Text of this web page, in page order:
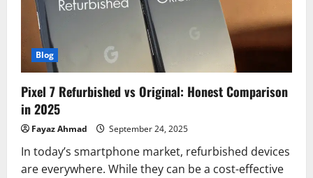
Blog
Pixel 7 Refurbished vs Original: Honest Comparison
in 2025
Fayaz Ahmad September 24, 2025
In today’s smartphone market, refurbished devices
are everywhere. While they can be a cost-effective